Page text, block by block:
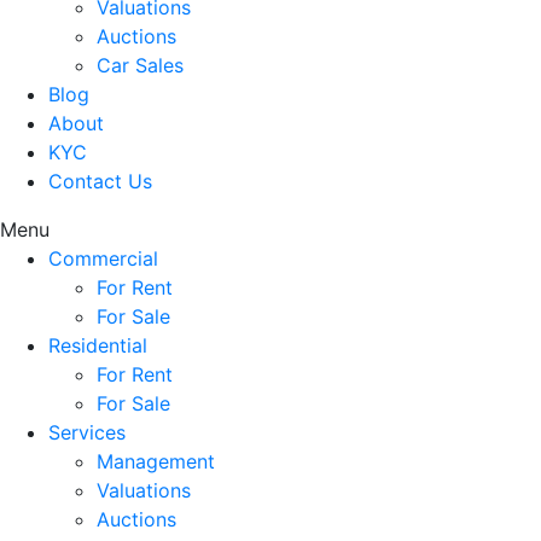
Valuations
Auctions
Car Sales
Blog
About
KYC
Contact Us
Menu
Commercial
For Rent
For Sale
Residential
For Rent
For Sale
Services
Management
Valuations
Auctions